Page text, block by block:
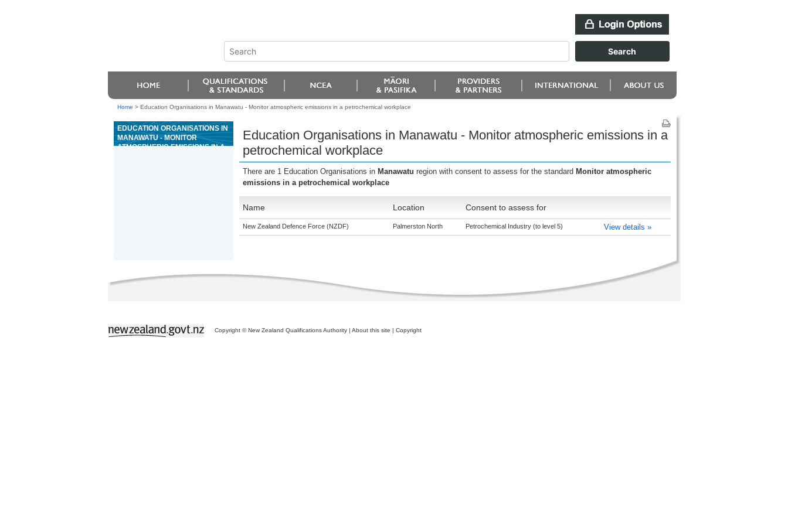
Home > Education Organisations in Manawatu - Monitor atmospheric emissions in a petrochemical workplace
EDUCATION ORGANISATIONS IN
MANAWATU - MONITOR
ATMOSPHERIC EMISSIONS IN A
Education Organisations in Manawatu - Monitor atmospheric emissions in a
petrochemical workplace
There are 1 Education Organisations in Manawatu region with consent to assess for the standard Monitor atmospheric
emissions in a petrochemical workplace
Name Location Consent to assess for
New Zealand Defence Force (NZDF) Palmerston North Petrochemical Industry (to level 5) View details »
Copyright © New Zealand Qualifications Authority | About this site | Copyright